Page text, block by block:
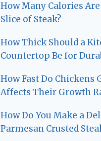
How Many Calories
Slice of Steak?
How Thick Should a
Countertop Be for
How Fast Do Chickens
Affects Their Growth
How Do You Make a
Parmesan Crusted